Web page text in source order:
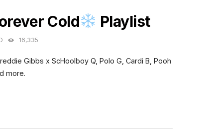
Cold Playlist
16,335
Gibbs x ScHoolboy Q, Polo G, Cardi B, Pooh
more.